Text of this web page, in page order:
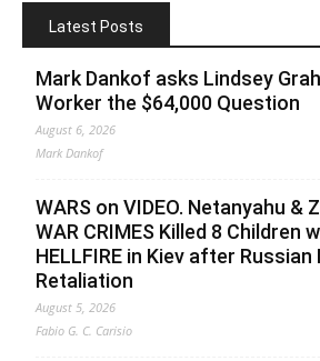
Latest Posts
Mark Dankof asks Lindsey
Worker the $64,000 Question
August 6, 2026
Mark Dankof
WARS on VIDEO. Netanyahu &
WAR CRIMES Killed 8 Children
HELLFIRE in Kiev after Russian
Retaliation
August 5, 2026
Fabio G. C. Carisio